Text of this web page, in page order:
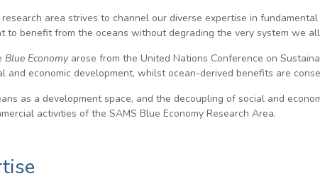
research area strives to channel our diverse expertise in
to benefit from the oceans without degrading the very system we
Blue Economyarose from the United Nations Conference on
and economic development, whilst ocean-derived benefits are
as a development space, and the decoupling of social and
activities of the SAMS Blue Economy Research Area.